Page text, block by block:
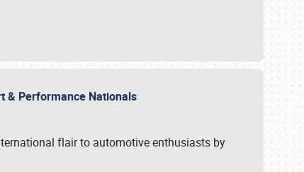
& Performance Nationals
flair to automotive enthusiasts by